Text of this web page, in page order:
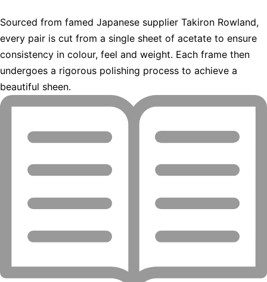
Sourced from famed Japanese supplier Takiron Rowland,
every pair is cut from a single sheet of acetate to ensure
consistency in colour, feel and weight. Each frame then
undergoes a rigorous polishing process to achieve a
beautiful sheen.